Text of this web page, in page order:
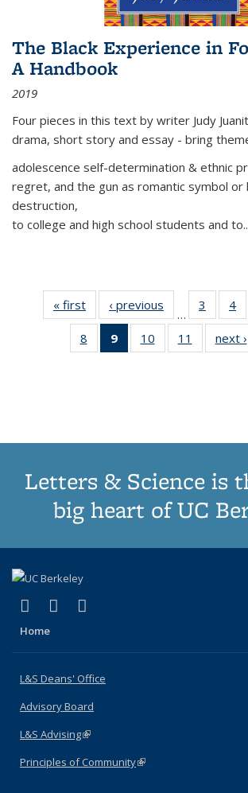
The Black Experience in
A Handbook
2019
Four pieces in this text by writer Judy
drama, short story and essay - bring
adolescence self-determination & ethnic
regret, and the gun as romantic symbol or
destruction,
to college and high school students and
« first
Thumbnail
list:
Publications
‹ previous
Thumbnail
list:
Publications
…
3
of 11
list:
4
8
of 11
Thumbnail
9
of 11
Thumbnail
10
of 11
Thumbnail
11
of 11
next ›
Letters & Science is
big heart of UC
X (formerly Twitter)
(link is external)
LinkedIn
(link is external)
Home
L&S Deans' Office
Advisory Board
L&S Advising(link is external)
Principles of Community(link is external)